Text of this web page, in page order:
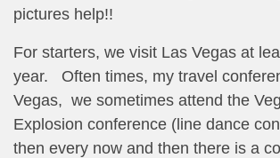
pictures help!!
For starters, we visit Las Vegas at
year. Often times, my travel
Vegas, we sometimes attend the
Explosion conference (line dance
then every now and then there is a